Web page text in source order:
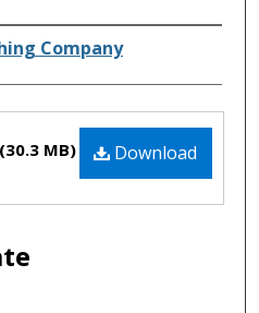
Company
Download
(30.3 MB)